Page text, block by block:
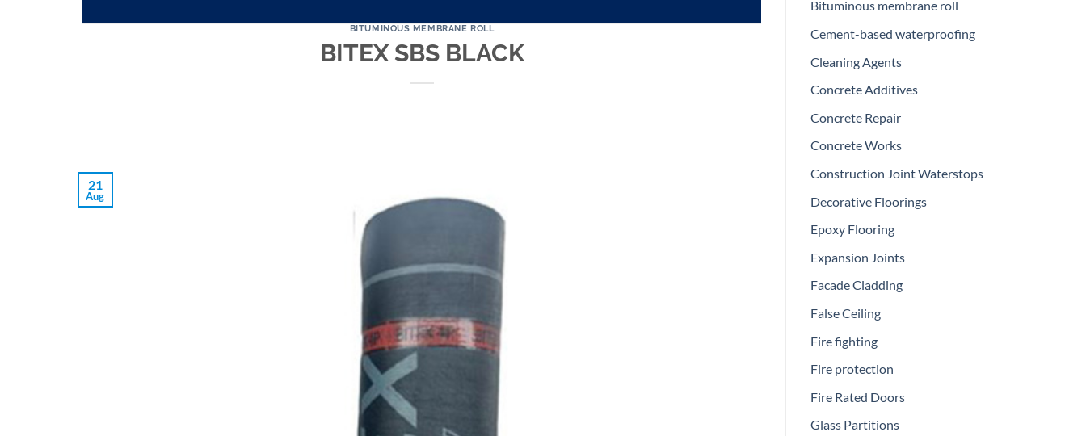
BITUMINOUS MEMBRANE ROLL
BITEX SBS BLACK
21
Aug
Bituminous membrane roll
Cement-based waterproofing
Cleaning Agents
Concrete Additives
Concrete Repair
Concrete Works
Construction Joint Waterstops
Decorative Floorings
Epoxy Flooring
Expansion Joints
Facade Cladding
False Ceiling
Fire fighting
Fire protection
Fire Rated Doors
Glass Partitions